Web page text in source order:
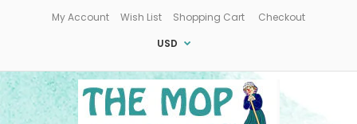
My Account Wish List Shopping Cart
Checkout
USD